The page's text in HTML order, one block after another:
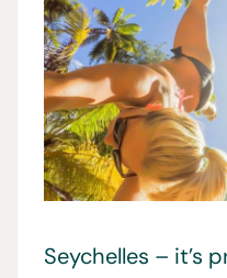
Seychelles – it’s